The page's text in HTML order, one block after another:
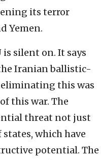
its terror
Yemen.
silent on. It says
Iranian ballistic-
this was
this war. The
threat not just
which have
potential. The